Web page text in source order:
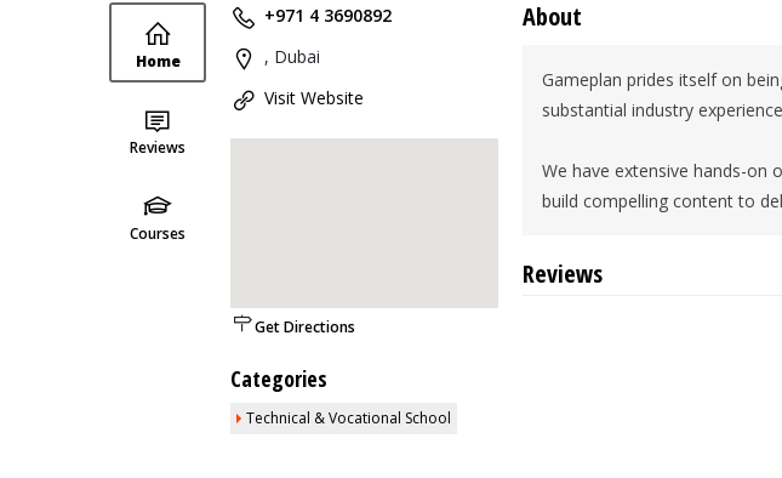
Home
Reviews
Courses
+971 4 3690892
, Dubai
Visit Website
Get Directions
Categories
Technical & Vocational School
About
Gameplan prides itself on
substantial industry
We have extensive hands-on
build compelling content to
Reviews